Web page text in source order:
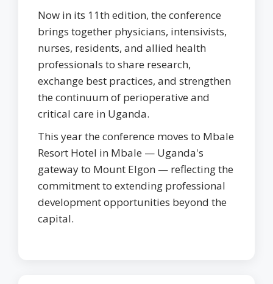
Now in its 11th edition, the conference
brings together physicians, intensivists,
nurses, residents, and allied health
professionals to share research,
exchange best practices, and strengthen
the continuum of perioperative and
critical care in Uganda.
This year the conference moves to Mbale
Resort Hotel in Mbale — Uganda's
gateway to Mount Elgon — reflecting the
commitment to extending professional
development opportunities beyond the
capital.